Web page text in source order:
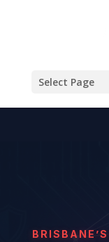
Select Page